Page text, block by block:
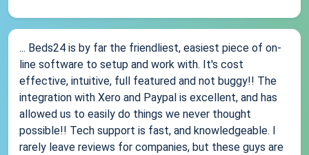
... Beds24 is by far the friendliest, easiest piece of on-
line software to setup and work with. It's cost
effective, intuitive, full featured and not buggy!! The
integration with Xero and Paypal is excellent, and has
allowed us to easily do things we never thought
possible!! Tech support is fast, and knowledgeable. I
rarely leave reviews for companies, but these guys are